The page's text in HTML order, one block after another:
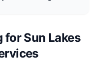
Sun Lakes